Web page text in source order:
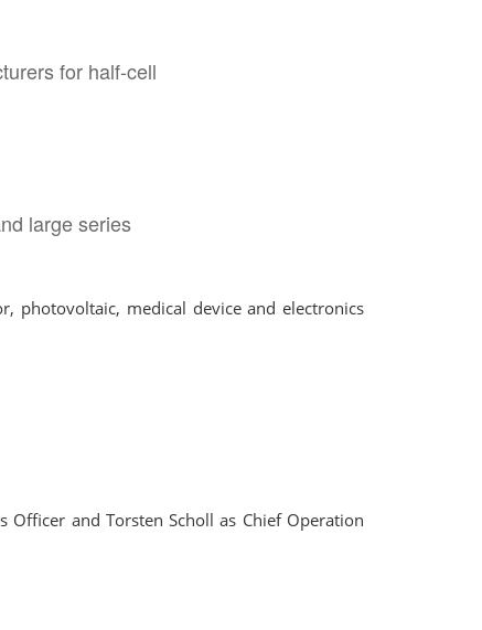
for half-cell
large series
photovoltaic, medical device and electronics
Officer and Torsten Scholl as Chief Operation